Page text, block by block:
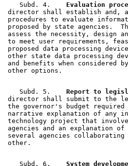
    Subd. 4.
Evaluation
director shall establish and,
procedures to evaluate
proposed by state agencies.
assess the necessity, design
to meet user requirements,
proposed data processing
other state data processing
and benefits when considered
    Subd. 5.
Report to
director shall submit to the
the governor's budget
narrative explanation of any
technology project that
agencies and an explanation
several agencies
    Subd. 6.
System